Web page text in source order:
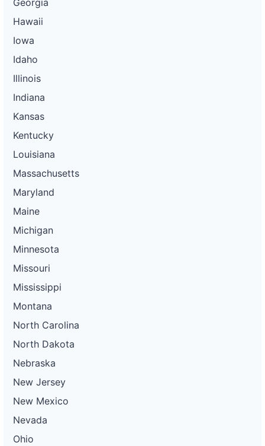
Georgia
Hawaii
Iowa
Idaho
Illinois
Indiana
Kansas
Kentucky
Louisiana
Massachusetts
Maryland
Maine
Michigan
Minnesota
Missouri
Mississippi
Montana
North Carolina
North Dakota
Nebraska
New Jersey
New Mexico
Nevada
Ohio